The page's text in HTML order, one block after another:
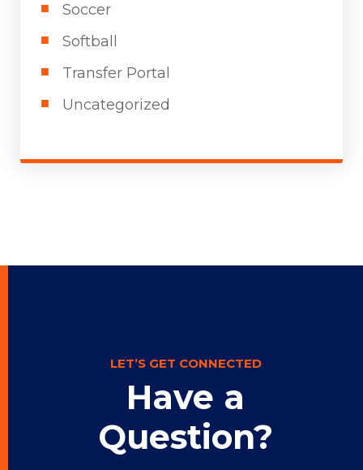
Soccer
Softball
Transfer Portal
Uncategorized
LET’S GET CONNECTED
Have a
Question?